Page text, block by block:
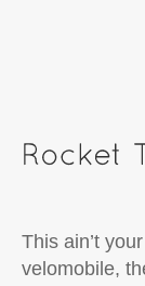
This ain’t
velomobile,